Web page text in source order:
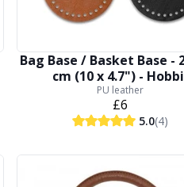
Bag Base / Basket Base -
cm (10 x 4.7") -
PU leather
£6
5.0(4)